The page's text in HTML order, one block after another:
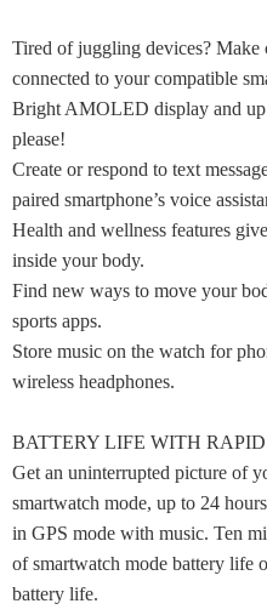
Tired of juggling devices?
connected to your compatible
Bright AMOLED display and up
please!
Create or respond to text
paired smartphone’s voice
Health and wellness features
inside your body.
Find new ways to move your
sports apps.
Store music on the watch for
wireless headphones.
BATTERY LIFE WITH
Get an uninterrupted picture of
smartwatch mode, up to 24
in GPS mode with music. Ten
of smartwatch mode battery life
battery life.